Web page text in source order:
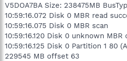
V5DOA7BA Size: 238475MB
10:59:16.072 Disk 0 MBR read
10:59:16.075 Disk 0 MBR scan
10:59:16.120 Disk 0 unknown MBR
10:59:16.125 Disk 0 Partition 1 80
229545 MB offset 63